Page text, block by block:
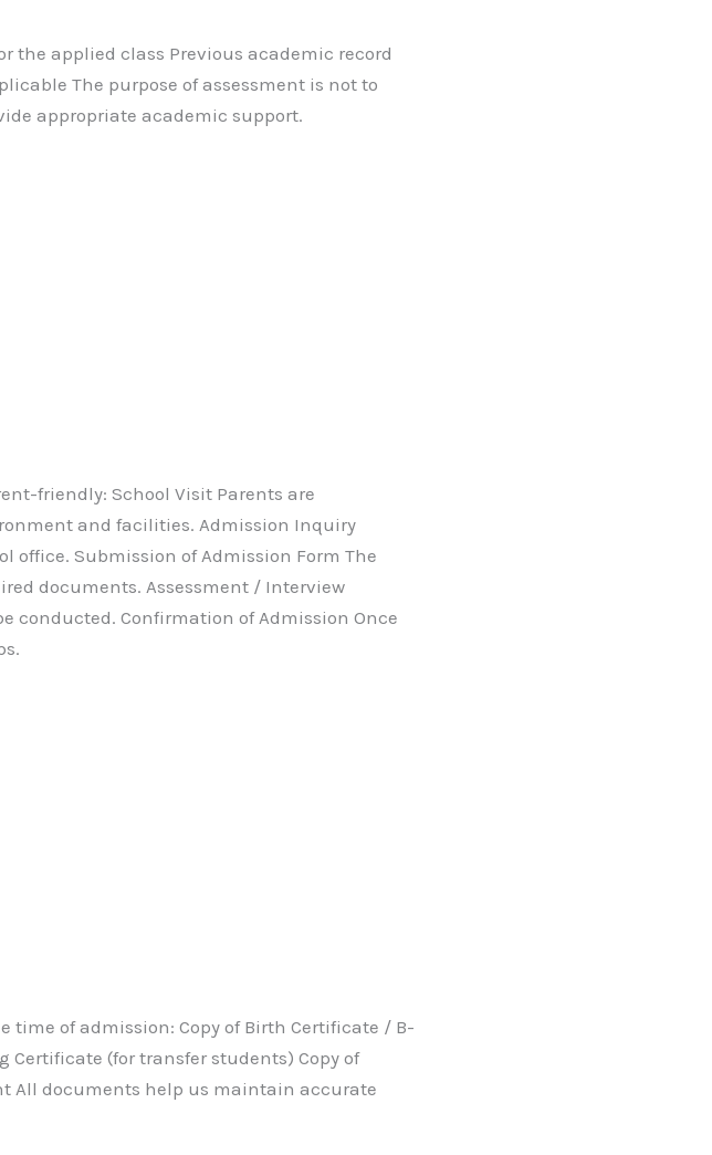
the applied class Previous academic record
The purpose of assessment is not to
appropriate academic support.
friendly: School Visit Parents are
and facilities. Admission Inquiry
Submission of Admission Form The
documents. Assessment / Interview
conducted. Confirmation of Admission Once
of admission: Copy of Birth Certificate / B-
Certificate (for transfer students) Copy of
All documents help us maintain accurate